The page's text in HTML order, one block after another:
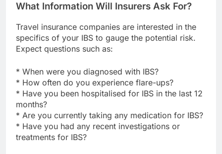
What Information Will Insurers Ask For?
Travel insurance companies are interested in the
specifics of your IBS to gauge the potential risk.
Expect questions such as:
* When were you diagnosed with IBS?
* How often do you experience flare-ups?
* Have you been hospitalised for IBS in the last 12
months?
* Are you currently taking any medication for IBS?
* Have you had any recent investigations or
treatments for IBS?